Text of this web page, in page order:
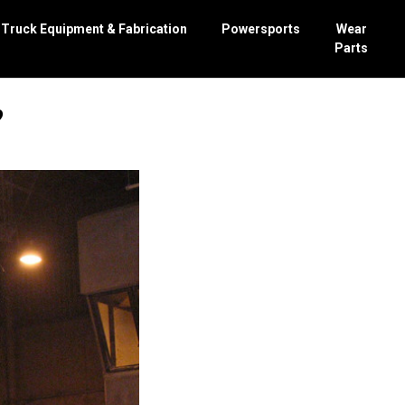
Sales
Truck Equipment & Fabrication Powersports
Wear
Parts